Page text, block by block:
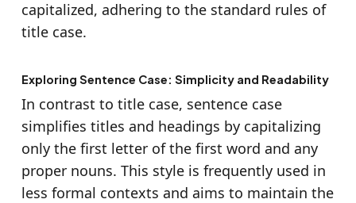
capitalized, adhering to the standard rules of
title case.
Exploring Sentence Case: Simplicity and Readability
In contrast to title case, sentence case
simplifies titles and headings by capitalizing
only the first letter of the first word and any
proper nouns. This style is frequently used in
less formal contexts and aims to maintain the